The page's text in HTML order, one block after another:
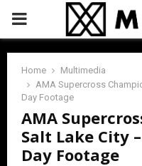
PRIMARY
MENU
Home
Multimedia
AMA Supercross
Day Footage
AMA
Salt Lake City
Day Footage